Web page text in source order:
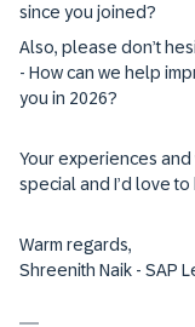
since you joined?
Also, please don’t
- How can we help
you in 2026?
Your experiences and
special and I’d love to
Warm regards,
Shreenith Naik - SAP